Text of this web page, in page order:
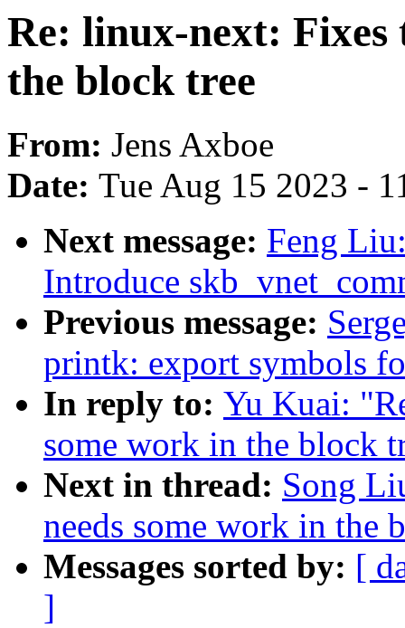
Re: linux-next: Fixes
the block tree
From: Jens Axboe
Date: Tue Aug 15 2023 -
Next message: Feng
Introduce
Previous message:
printk: export symbols
In reply to: Yu Kuai:
some work in the block
Next in thread: Song
needs some work in the
Messages sorted by: [
]